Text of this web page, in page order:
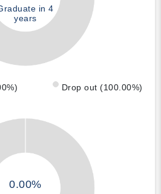
in 4
years
Drop out (100.00%)
0.00%